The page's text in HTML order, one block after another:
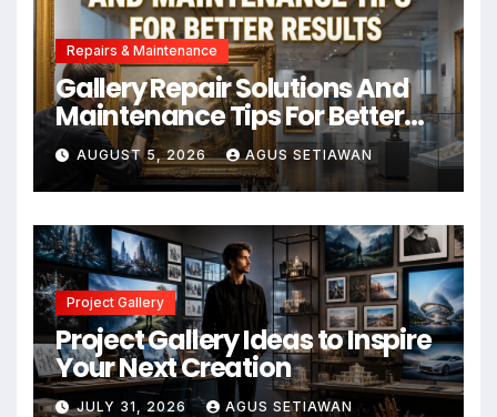
Repairs & Maintenance
Gallery Repair Solutions And
Maintenance Tips For Better
Results
AUGUST 5, 2026 AGUS SETIAWAN
Project Gallery
Project Gallery Ideas to Inspire
Your Next Creation
JULY 31, 2026 AGUS SETIAWAN